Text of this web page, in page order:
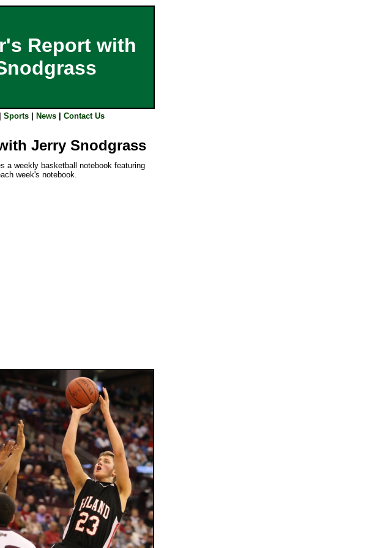
Report with
Sports News Contact Us
Jerry Snodgrass
a weekly basketball notebook featuring
week's notebook.